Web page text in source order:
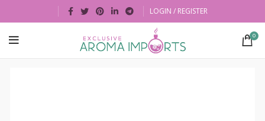
LOGIN / REGISTER
0